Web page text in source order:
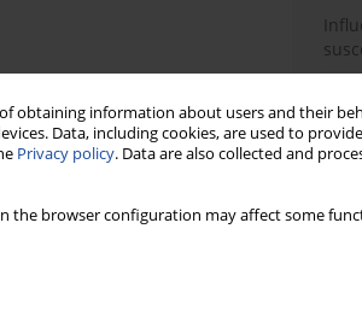
obtaining information about users and their
Data, including cookies, are used to
Privacy policy. Data are also collected and
the browser configuration may affect somein